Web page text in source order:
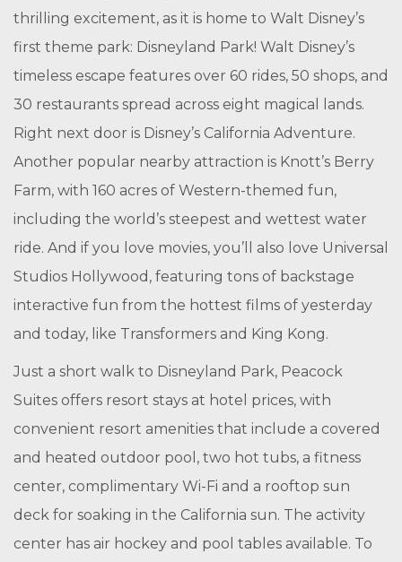
thrilling excitement, as it is home to Walt Disney’s
first theme park: Disneyland Park! Walt Disney’s
timeless escape features over 60 rides, 50 shops, and
30 restaurants spread across eight magical lands.
Right next door is Disney’s California Adventure.
Another popular nearby attraction is Knott’s Berry
Farm, with 160 acres of Western-themed fun,
including the world’s steepest and wettest water
ride. And if you love movies, you’ll also love Universal
Studios Hollywood, featuring tons of backstage
interactive fun from the hottest films of yesterday
and today, like Transformers and King Kong.
Just a short walk to Disneyland Park, Peacock
Suites offers resort stays at hotel prices, with
convenient resort amenities that include a covered
and heated outdoor pool, two hot tubs, a fitness
center, complimentary Wi-Fi and a rooftop sun
deck for soaking in the California sun. The activity
center has air hockey and pool tables available. To